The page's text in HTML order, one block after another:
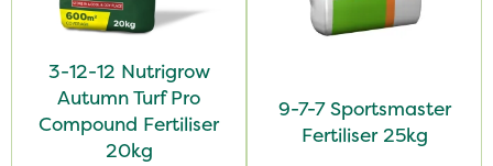
3-12-12 Nutrigrow
Autumn Turf Pro
Compound Fertiliser
20kg
9-7-7 Sportsmaster
Fertiliser 25kg